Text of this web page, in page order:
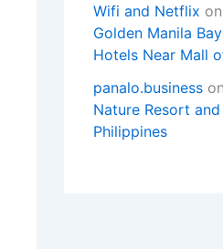
Wifi and Netflix on
Golden Manila
Hotels Near Mall
panalo.business on
Nature Resort
Philippines